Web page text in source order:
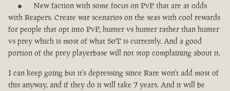
New faction with some focus on PvP that are at odds
with Reapers. Create war scenarios on the seas with cool rewards
for people that opt into PvP, hunter vs hunter rather than hunter
vs prey which is most of what SoT is currently. And a good
portion of the prey playerbase will not stop complaining about it.
I can keep going but it's depressing since Rare won't add most of
this anyway, and if they do it will take 7 years. And it will be